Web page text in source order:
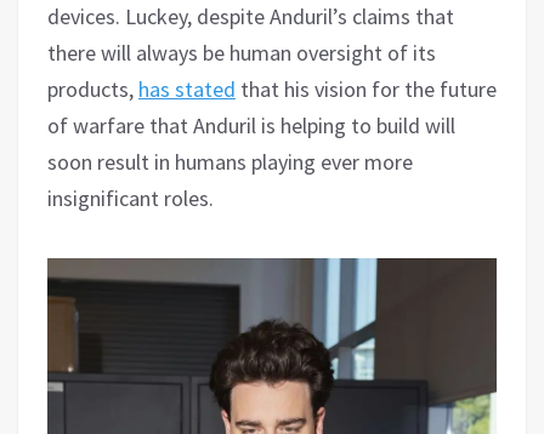
devices. Luckey, despite Anduril’s claims that
there will always be human oversight of its
products, has stated that his vision for the future
of warfare that Anduril is helping to build will
soon result in humans playing ever more
insignificant roles.